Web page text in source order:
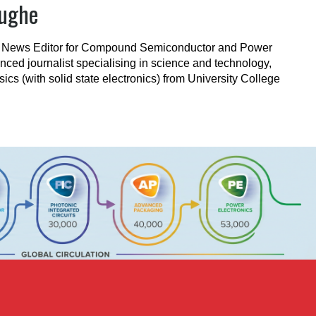
Editor for Compound Semiconductor and Power
journalist specialising in science and technology,
(with solid state electronics) from University College